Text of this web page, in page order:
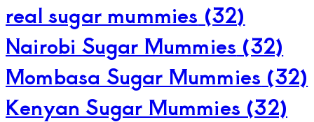
real sugar mummies (32)
Nairobi Sugar Mummies (32)
Mombasa Sugar Mummies (32)
Kenyan Sugar Mummies (32)